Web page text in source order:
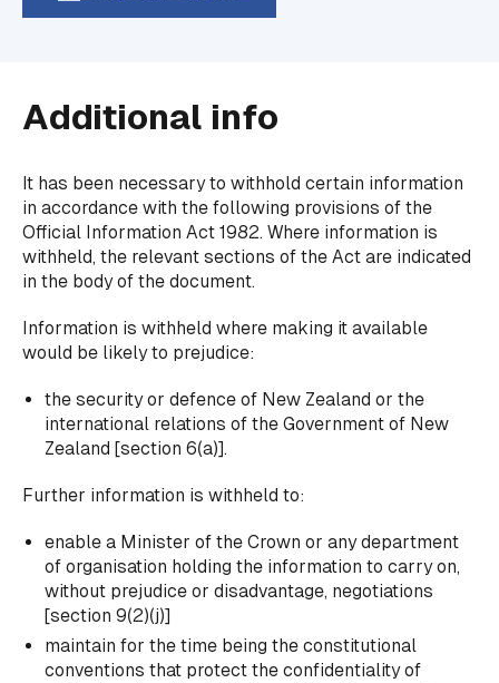
Additional info
It has been necessary to withhold certain information
in accordance with the following provisions of the
Official Information Act 1982. Where information is
withheld, the relevant sections of the Act are indicated
in the body of the document.
Information is withheld where making it available
would be likely to prejudice:
the security or defence of New Zealand or the
international relations of the Government of New
Zealand [section 6(a)].
Further information is withheld to:
enable a Minister of the Crown or any department
of organisation holding the information to carry on,
without prejudice or disadvantage, negotiations
[section 9(2)(j)]
maintain for the time being the constitutional
conventions that protect the confidentiality of